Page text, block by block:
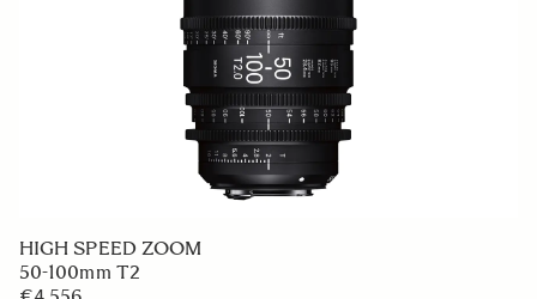
HIGH SPEED ZOOM
50-100mm T2